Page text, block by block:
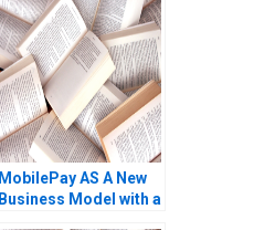
MobilePay AS A New
Business Model with a